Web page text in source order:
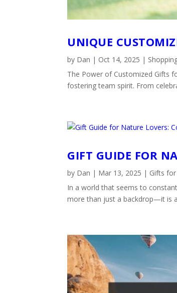
UNIQUE
by Dan | Oct 14, 2025 |
The Power of Customized Gifts
fostering team spirit. From
GIFT GUIDE FOR
by Dan | Mar 13, 2025 | Gifts
In a world that seems to
more than just a backdrop—it is